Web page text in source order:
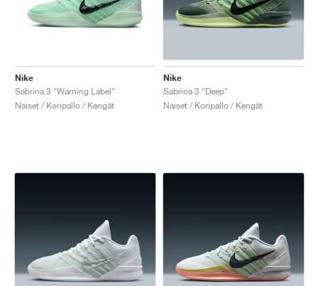
Nike
Sabrina 3 "Warning Label"
Naiset / Koripallo / Kengät
Nike
Sabrina 3 "Deep"
Naiset / Koripallo / Kengät